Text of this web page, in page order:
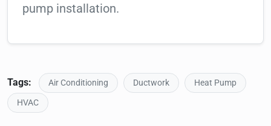
pump installation.
Tags: Air Conditioning Ductwork
Heat Pump
HVAC